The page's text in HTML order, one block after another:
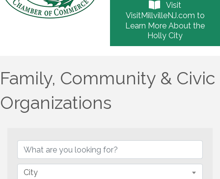
Visit
VisitMillvilleNJ.com to
Learn More About the
Holly City
Family, Community & Civic
Organizations
City